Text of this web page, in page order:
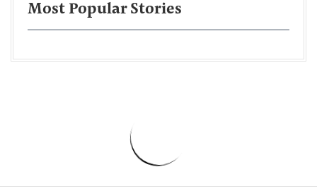
Most Popular Stories